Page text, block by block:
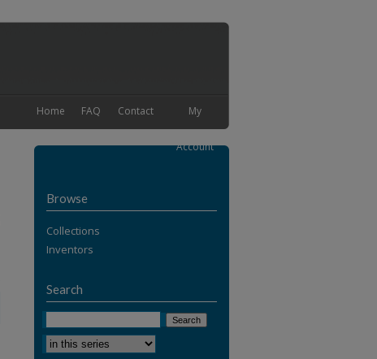
My
Account
Contact
FAQ
Home
Browse
Collections
Inventors
Search